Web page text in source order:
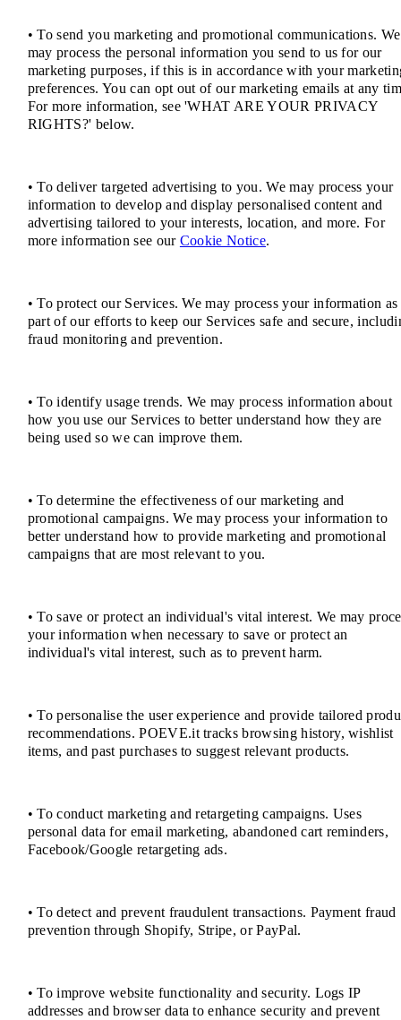
• To send you marketing and promotional communications. We
may process the personal information you send to us for our
marketing purposes, if this is in accordance with your
preferences. You can opt out of our marketing emails at any
For more information, see 'WHAT ARE YOUR PRIVACY
RIGHTS?' below.
• To deliver targeted advertising to you. We may process your
information to develop and display personalised content and
advertising tailored to your interests, location, and more. For
more information see our Cookie Notice.
• To protect our Services. We may process your information as
part of our efforts to keep our Services safe and secure,
fraud monitoring and prevention.
• To identify usage trends. We may process information about
how you use our Services to better understand how they are
being used so we can improve them.
• To determine the effectiveness of our marketing and
promotional campaigns. We may process your information to
better understand how to provide marketing and promotional
campaigns that are most relevant to you.
• To save or protect an individual's vital interest. We may
your information when necessary to save or protect an
individual's vital interest, such as to prevent harm.
• To personalise the user experience and provide tailored
recommendations. POEVE.it tracks browsing history, wishlist
items, and past purchases to suggest relevant products.
• To conduct marketing and retargeting campaigns. Uses
personal data for email marketing, abandoned cart reminders,
Facebook/Google retargeting ads.
• To detect and prevent fraudulent transactions. Payment fraud
prevention through Shopify, Stripe, or PayPal.
• To improve website functionality and security. Logs IP
addresses and browser data to enhance security and prevent